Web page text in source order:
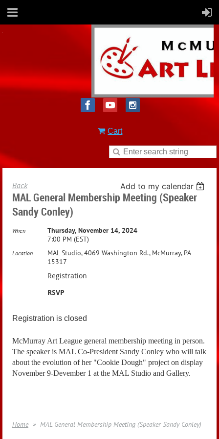
Cart
Back Add to my calendar
MAL General Membership Meeting (Speaker
Sandy Conley)
When
Thursday, November 14, 2024
7:00 PM (EST)
Location
MAL Studio, 4069 Washington Rd., McMurray, PA
15317
Registration
RSVP
Registration is closed
McMurray Art League general membership meeting in person.
The speaker is MAL Co-President Sandy Conley who will talk
about the evolution of her "Cookie Dough" project on display
November 9-Devember 1 at the MAL Studio and Gallery.
Home MAL General Membership Meeting (Speaker Sandy Conley)